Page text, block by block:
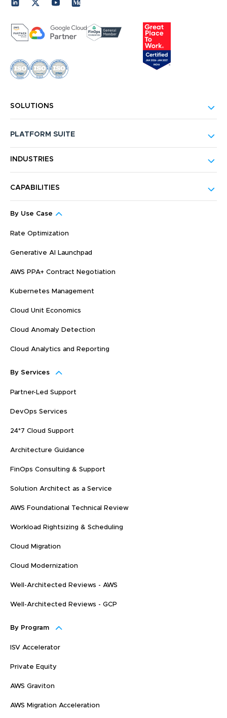
SOLUTIONS
PLATFORM SUITE
INDUSTRIES
CAPABILITIES
By Use Case
Rate Optimization
Generative AI Launchpad
AWS PPA+ Contract Negotiation
Kubernetes Management
Cloud Unit Economics
Cloud Anomaly Detection
Cloud Analytics and Reporting
By Services
Partner-Led Support
DevOps Services
24*7 Cloud Support
Architecture Guidance
FinOps Consulting & Support
Solution Architect as a Service
AWS Foundational Technical Review
Workload Rightsizing & Scheduling
Cloud Migration
Cloud Modernization
Well-Architected Reviews - AWS
Well-Architected Reviews - GCP
By Program
ISV Accelerator
Private Equity
AWS Graviton
AWS Migration Acceleration